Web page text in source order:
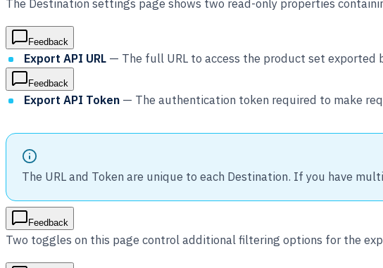
The Destination settings page shows two read-only properties
Feedback
Export API URL — The full URL to access the product set exported
Feedback
Export API Token — The authentication token required to make
The URL and Token are unique to each Destination. If you have
Feedback
Two toggles on this page control additional filtering options for the